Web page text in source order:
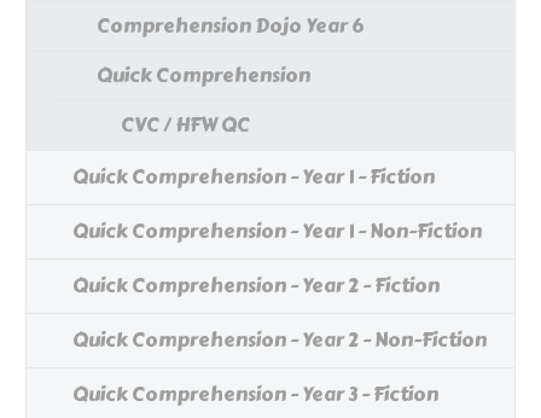
Comprehension Dojo Year 6
Quick Comprehension
CVC / HFW QC
Quick Comprehension - Year 1 - Fiction
Quick Comprehension - Year 1 - Non-Fiction
Quick Comprehension - Year 2 - Fiction
Quick Comprehension - Year 2 - Non-Fiction
Quick Comprehension - Year 3 - Fiction